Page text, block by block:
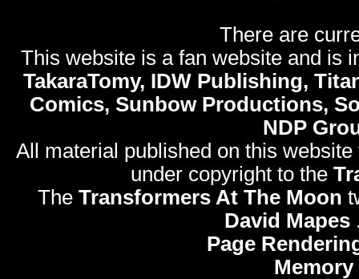
There are
This website is a fan website and is
TakaraTomy, IDW Publishing,
Comics, Sunbow Productions,
NDP
All material published on this
under copyright to the
The Transformers At The Moon
David Mapes
Page
Memory